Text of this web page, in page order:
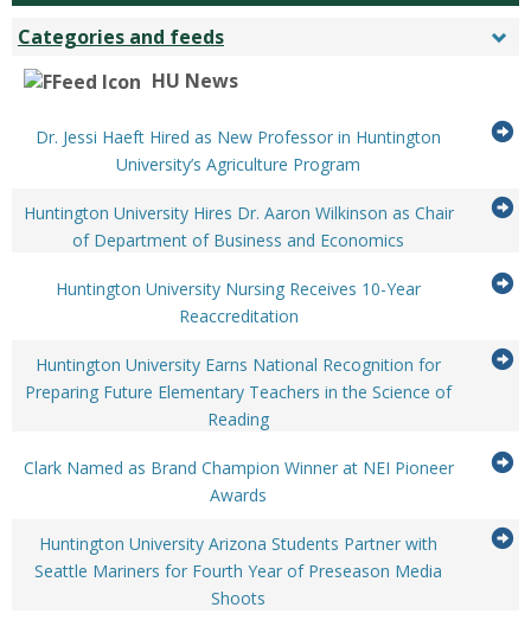
Categories and feeds
HU News
Dr. Jessi Haeft Hired as New Professor in Huntington
University’s Agriculture Program
to
expand
collapse
feed
Huntington University Hires Dr. Aaron Wilkinson as Chair
of Department of Business and Economics
to
collapse
feed
item...
Huntington University Nursing Receives 10-Year
Reaccreditation...Press
to
expand
item...
Huntington University Earns National Recognition for
Preparing Future Elementary Teachers in the Science of
Reading...Press
to
collapse
feed
item...
Clark Named as Brand Champion Winner at NEI Pioneer
Awards
to
expand
Huntington University Arizona Students Partner with
Seattle Mariners for Fourth Year of Preseason Media
Shoots